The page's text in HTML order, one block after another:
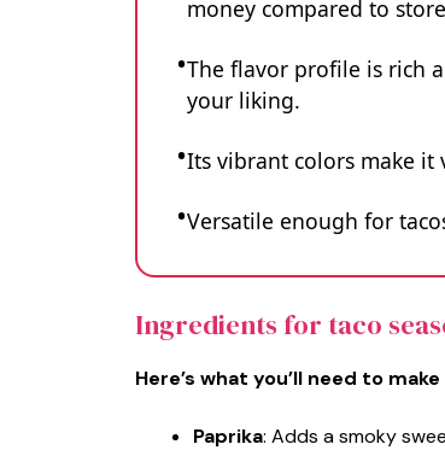
money compared to
The flavor profile is rich
your liking.
Its vibrant colors make
Versatile enough for
Ingredients for taco
Here’s what you’ll need to
Paprika: Adds a smoky